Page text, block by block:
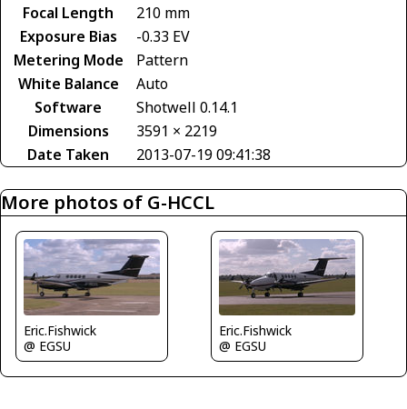
Focal Length
210 mm
Exposure Bias
-0.33 EV
Metering Mode
Pattern
White Balance
Auto
Software
Shotwell 0.14.1
Dimensions
3591 × 2219
Date Taken
2013-07-19 09:41:38
More photos of G-HCCL
Eric.Fishwick
@ EGSU
Eric.Fishwick
@ EGSU